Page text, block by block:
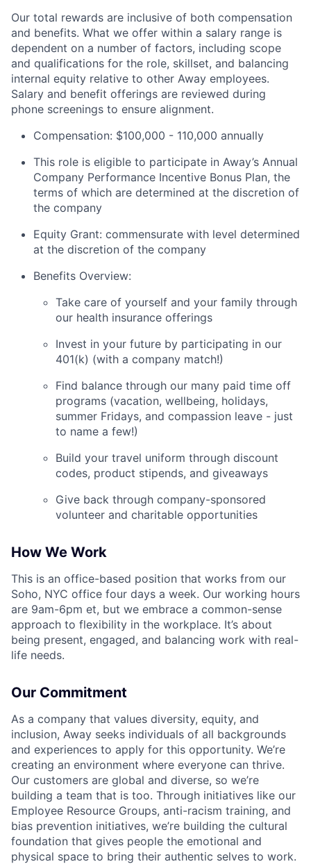
Our total rewards are inclusive of both compensation
and benefits. What we offer within a salary range is
dependent on a number of factors, including scope
and qualifications for the role, skillset, and balancing
internal equity relative to other Away employees.
Salary and benefit offerings are reviewed during
phone screenings to ensure alignment.
Compensation: $100,000 - 110,000 annually
This role is eligible to participate in Away’s Annual
Company Performance Incentive Bonus Plan, the
terms of which are determined at the discretion of
the company
Equity Grant: commensurate with level determined
at the discretion of the company
Benefits Overview:
Take care of yourself and your family through
our health insurance offerings
Invest in your future by participating in our
401(k) (with a company match!)
Find balance through our many paid time off
programs (vacation, wellbeing, holidays,
summer Fridays, and compassion leave - just
to name a few!)
Build your travel uniform through discount
codes, product stipends, and giveaways
Give back through company-sponsored
volunteer and charitable opportunities
How We Work
This is an office-based position that works from our
Soho, NYC office four days a week. Our working hours
are 9am-6pm et, but we embrace a common-sense
approach to flexibility in the workplace. It’s about
being present, engaged, and balancing work with real-
life needs.
Our Commitment
As a company that values diversity, equity, and
inclusion, Away seeks individuals of all backgrounds
and experiences to apply for this opportunity. We’re
creating an environment where everyone can thrive.
Our customers are global and diverse, so we’re
building a team that is too. Through initiatives like our
Employee Resource Groups, anti-racism training, and
bias prevention initiatives, we’re building the cultural
foundation that gives people the emotional and
physical space to bring their authentic selves to work.